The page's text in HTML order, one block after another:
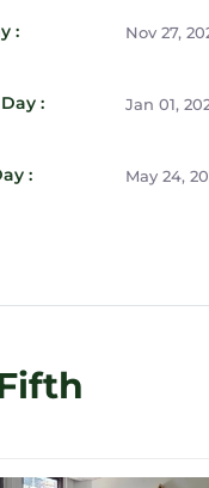
: Nov 27,
: Jan 01,
: May 24,